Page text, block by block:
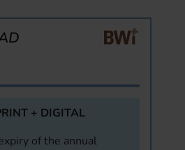
+ DIGITAL
of the annual